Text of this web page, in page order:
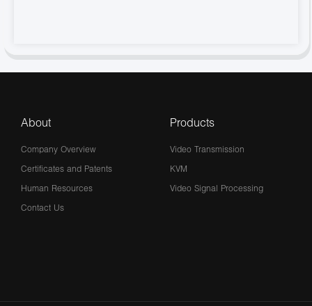
About
Company Overview
Certificates and Patents
Human Resources
Contact Us
Products
Video Transmission
KVM
Video Signal Processing